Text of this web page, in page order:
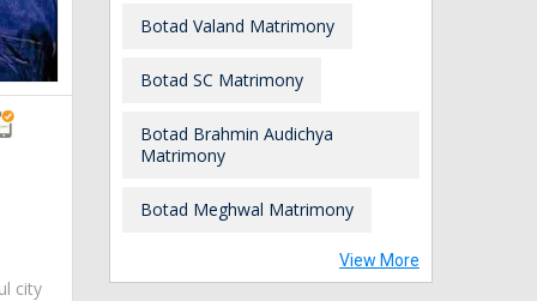
city
Botad Valand Matrimony
Botad SC Matrimony
Botad Brahmin Audichya
Matrimony
Botad Meghwal Matrimony
View More